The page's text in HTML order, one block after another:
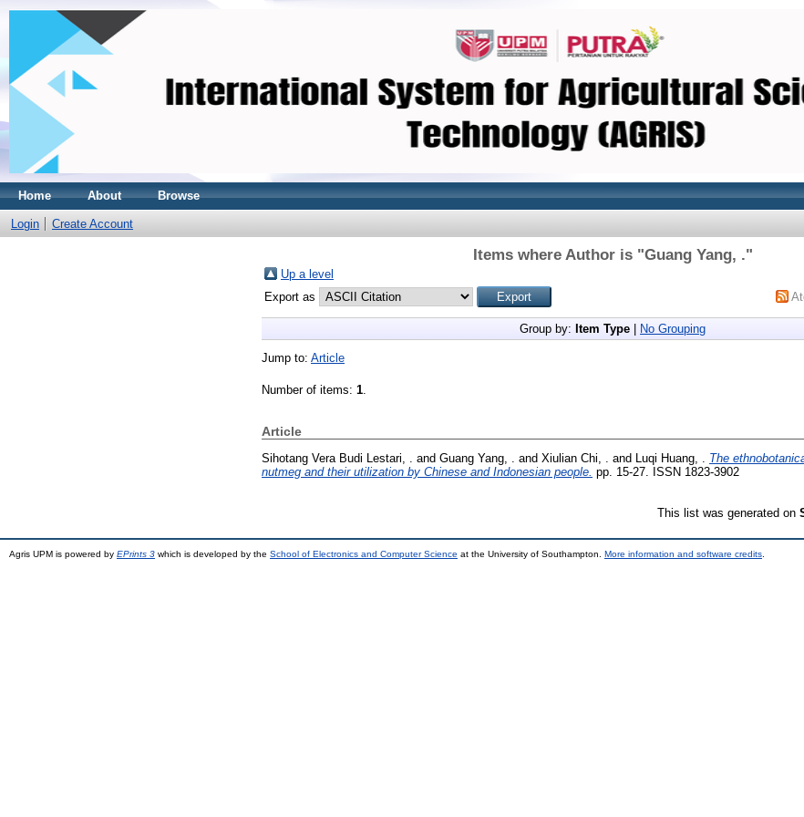
Home About Browse
Login Create Account
Items where Author is "Guang Yang, ."
Up a level
Export as
Group by: Item Type No Grouping
Jump to: Article
Number of items: 1.
Article
Sihotang Vera Budi Lestari, . and Guang Yang, . and Xiulian Chi, . and Luqi Huang, .
The
nutmeg and their utilization by Chinese and Indonesian people. pp. 15-27. ISSN 1823-3902
This list was generated on
Agris UPM is powered by EPrints 3 which is developed by the School of Electronics and Computer Science at the University of Southampton. More information and software credits